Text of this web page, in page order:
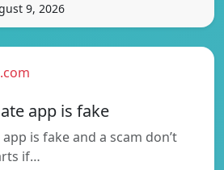
9, 2026
app is fake
is fake and a scam don’t
if…